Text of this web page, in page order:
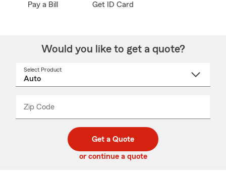
Pay a Bill Get ID Card
Would you like to get a quote?
Select Product
Zip Code
code
_____
Get a Quote
or continue a quote